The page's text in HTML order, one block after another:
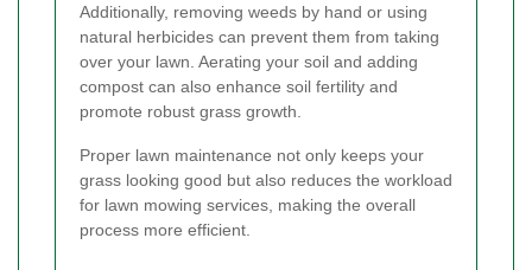
Additionally, removing weeds by hand or using
natural herbicides can prevent them from taking
over your lawn. Aerating your soil and adding
compost can also enhance soil fertility and
promote robust grass growth.
Proper lawn maintenance not only keeps your
grass looking good but also reduces the workload
for lawn mowing services, making the overall
process more efficient.